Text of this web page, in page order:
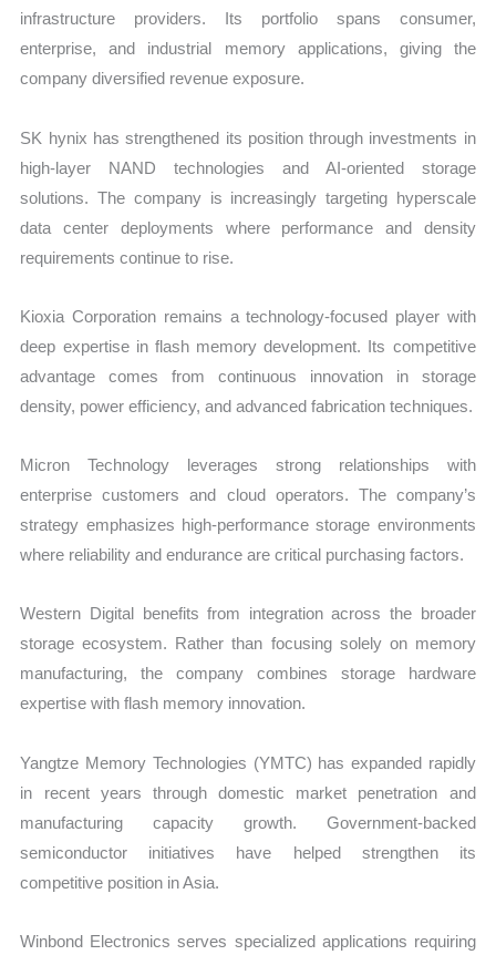
infrastructure providers. Its portfolio spans consumer,
enterprise, and industrial memory applications, giving the
company diversified revenue exposure.
SK hynix has strengthened its position through investments in
high-layer NAND technologies and AI-oriented storage
solutions. The company is increasingly targeting hyperscale
data center deployments where performance and density
requirements continue to rise.
Kioxia Corporation remains a technology-focused player with
deep expertise in flash memory development. Its competitive
advantage comes from continuous innovation in storage
density, power efficiency, and advanced fabrication techniques.
Micron Technology leverages strong relationships with
enterprise customers and cloud operators. The company’s
strategy emphasizes high-performance storage environments
where reliability and endurance are critical purchasing factors.
Western Digital benefits from integration across the broader
storage ecosystem. Rather than focusing solely on memory
manufacturing, the company combines storage hardware
expertise with flash memory innovation.
Yangtze Memory Technologies (YMTC) has expanded rapidly
in recent years through domestic market penetration and
manufacturing capacity growth. Government-backed
semiconductor initiatives have helped strengthen its
competitive position in Asia.
Winbond Electronics serves specialized applications requiring